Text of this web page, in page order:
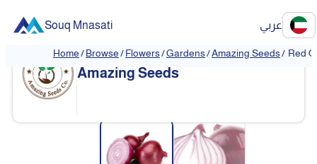
Souq Mnasati عربي
Home/Browse/Flowers/Gardens/Amazing Seeds/ Red
Amazing Seeds